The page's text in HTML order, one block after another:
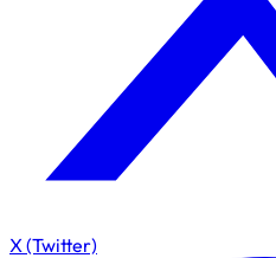
X (Twitter)